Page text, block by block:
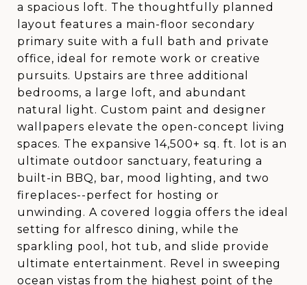
a spacious loft. The thoughtfully planned
layout features a main-floor secondary
primary suite with a full bath and private
office, ideal for remote work or creative
pursuits. Upstairs are three additional
bedrooms, a large loft, and abundant
natural light. Custom paint and designer
wallpapers elevate the open-concept living
spaces. The expansive 14,500+ sq. ft. lot is an
ultimate outdoor sanctuary, featuring a
built-in BBQ, bar, mood lighting, and two
fireplaces--perfect for hosting or
unwinding. A covered loggia offers the ideal
setting for alfresco dining, while the
sparkling pool, hot tub, and slide provide
ultimate entertainment. Revel in sweeping
ocean vistas from the highest point of the